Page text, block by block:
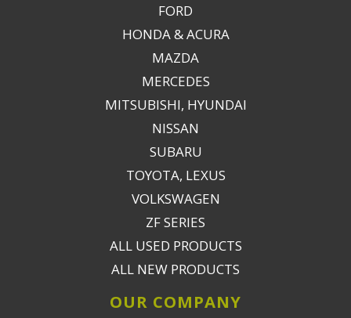
FORD
HONDA & ACURA
MAZDA
MERCEDES
MITSUBISHI, HYUNDAI
NISSAN
SUBARU
TOYOTA, LEXUS
VOLKSWAGEN
ZF SERIES
ALL USED PRODUCTS
ALL NEW PRODUCTS
OUR COMPANY